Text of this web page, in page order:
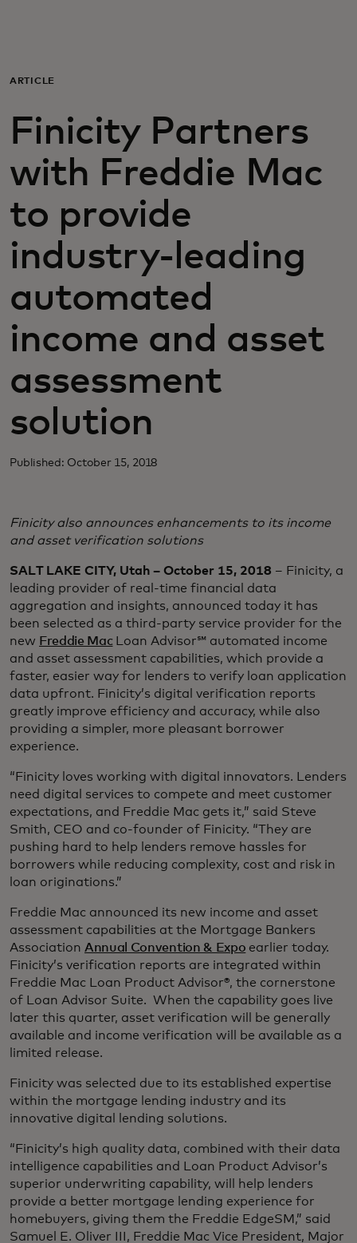
Para empresas
Para el mundo
Para innovadores
Noticias y tendencias
ARTICLE
Finicity Partners
with Freddie Mac
to provide
industry-leading
automated
income and asset
assessment
solution
Published: October 15, 2018
Finicity also announces enhancements to its income
and asset verification solutions
SALT LAKE CITY, Utah – October 15, 2018 – Finicity, a
leading provider of real-time financial data
aggregation and insights, announced today it has
been selected as a third-party service provider for the
new Freddie MacLoan Advisor℠ automated income
and asset assessment capabilities, which provide a
faster, easier way for lenders to verify loan application
data upfront. Finicity’s digital verification reports
greatly improve efficiency and accuracy, while also
providing a simpler, more pleasant borrower
experience.
“Finicity loves working with digital innovators. Lenders
need digital services to compete and meet customer
expectations, and Freddie Mac gets it,” said Steve
Smith, CEO and co-founder of Finicity. “They are
pushing hard to help lenders remove hassles for
borrowers while reducing complexity, cost and risk in
loan originations.”
Freddie Mac announced its new income and asset
assessment capabilities at the Mortgage Bankers
Association Annual Convention & Expo earlier today.
Finicity’s verification reports are integrated within
Freddie Mac Loan Product Advisor®, the cornerstone
of Loan Advisor Suite. When the capability goes live
later this quarter, asset verification will be generally
available and income verification will be available as a
limited release.
Finicity was selected due to its established expertise
within the mortgage lending industry and its
innovative digital lending solutions.
“Finicity’s high quality data, combined with their data
intelligence capabilities and Loan Product Advisor’s
superior underwriting capability, will help lenders
provide a better mortgage lending experience for
homebuyers, giving them the Freddie EdgeSM,” said
Samuel E. Oliver III, Freddie Mac Vice President, Major